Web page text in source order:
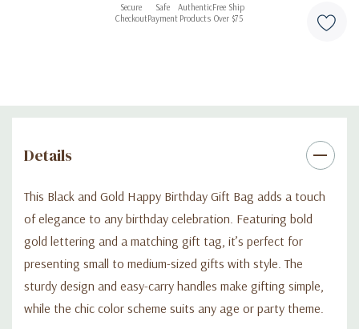
Secure
Checkout
Safe
Payment
Authentic
Products
Free Ship
Over $75
Details
This Black and Gold Happy Birthday Gift Bag adds a touch
of elegance to any birthday celebration. Featuring bold
gold lettering and a matching gift tag, it’s perfect for
presenting small to medium-sized gifts with style. The
sturdy design and easy-carry handles make gifting simple,
while the chic color scheme suits any age or party theme.